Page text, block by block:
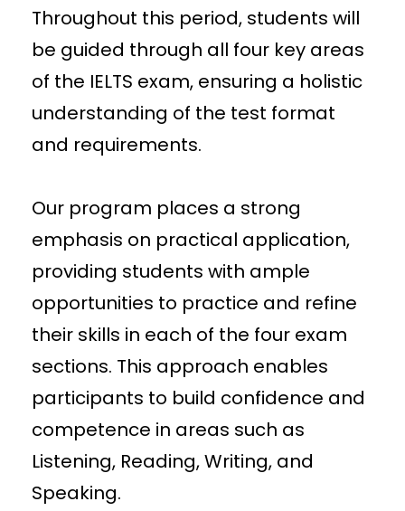
Throughout this period, students will
be guided through all four key areas
of the IELTS exam, ensuring a holistic
understanding of the test format
and requirements.
Our program places a strong
emphasis on practical application,
providing students with ample
opportunities to practice and refine
their skills in each of the four exam
sections. This approach enables
participants to build confidence and
competence in areas such as
Listening, Reading, Writing, and
Speaking.